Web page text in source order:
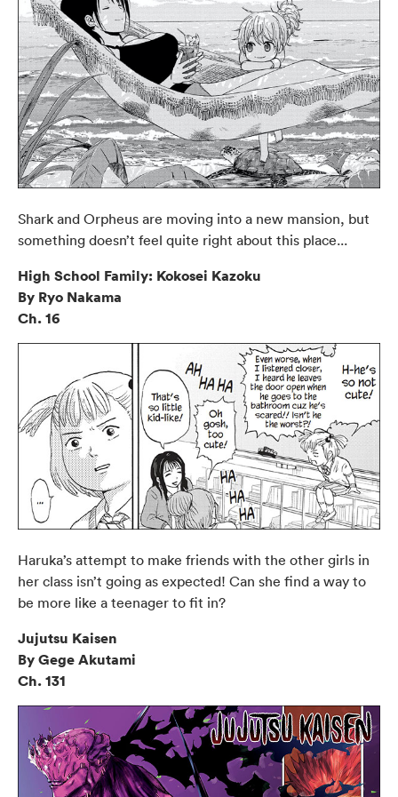
Shark and Orpheus are moving into a new mansion, but
something doesn’t feel quite right about this place...
High School Family: Kokosei Kazoku
By Ryo Nakama
Ch. 16
Haruka’s attempt to make friends with the other girls in
her class isn’t going as expected! Can she find a way to
be more like a teenager to fit in?
Jujutsu Kaisen
By Gege Akutami
Ch. 131